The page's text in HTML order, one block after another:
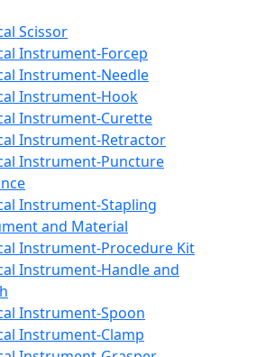
Scissor
Instrument-Forcep
Instrument-Needle
Instrument-Hook
Instrument-Curette
Instrument-Retractor
Instrument-Puncture
Instrument-Stapling
and Material
Instrument-Procedure Kit
Instrument-Handle and
Instrument-Spoon
Instrument-Clamp